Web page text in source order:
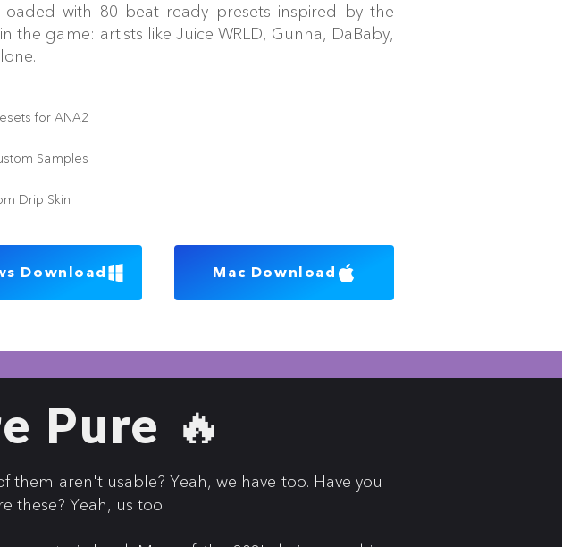
with 80 beat ready presets inspired by the
the game: artists like Juice WRLD, Gunna, DaBaby,
for ANA2
Samples
Drip Skin
Download Mac Download
Pure 🔥
aren't usable? Yeah, we have too. Have you
these? Yeah, us too.